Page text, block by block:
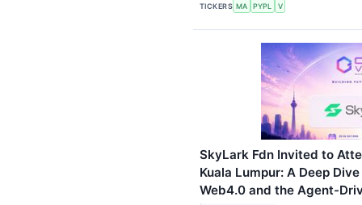
TICKERS MA PYPL V
SkyLark Fdn Invited to
Kuala Lumpur: A Deep
Web4.0 and the Agent-